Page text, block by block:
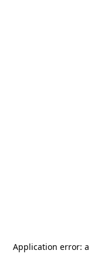
Application error: a